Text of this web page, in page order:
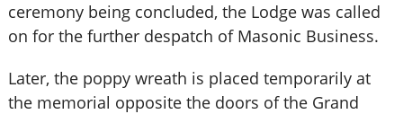
ceremony being concluded, the Lodge was called
on for the further despatch of Masonic Business.
Later, the poppy wreath is placed temporarily at
the memorial opposite the doors of the Grand